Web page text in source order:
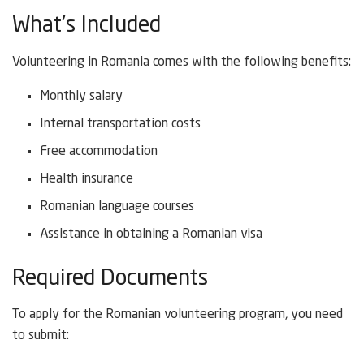
What’s Included
Volunteering in Romania comes with the following benefits:
Monthly salary
Internal transportation costs
Free accommodation
Health insurance
Romanian language courses
Assistance in obtaining a Romanian visa
Required Documents
To apply for the Romanian volunteering program, you need
to submit: